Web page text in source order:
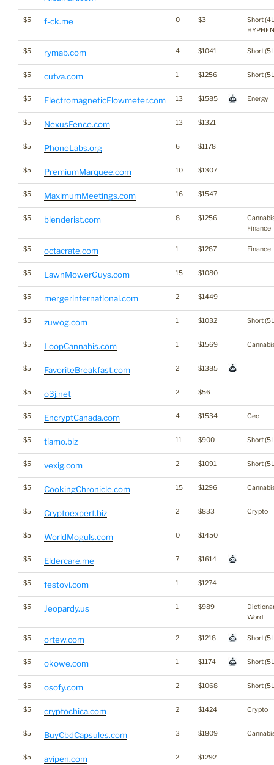
$5 f-ck.me 0 $3
Short
$5 rymab.com 4 $1041 Short
$5 cutva.com 1 $1256 Short
$5 ElectromagneticFlowmeter.com 13 $1585 Energy
$5 NexusFence.com 13 $1321
$5 PhoneLabs.org 6 $1178
$5 PremiumMarquee.com 10 $1307
$5 MaximumMeetings.com 16 $1547
$5 blenderist.com 8 $1256
Finance
$5 octacrate.com 1 $1287 Finance
$5 LawnMowerGuys.com 15 $1080
$5 mergerinternational.com 2 $1449
$5 zuwog.com 1 $1032 Short
$5 LoopCannabis.com 1 $1569
$5 FavoriteBreakfast.com 2 $1385
$5 o3j.net 2 $56
$5 EncryptCanada.com 4 $1534 Geo
$5 tiamo.biz 11 $900 Short
$5 vexig.com 2 $1091 Short
$5 CookingChronicle.com 15 $1296
$5 Cryptoexpert.biz 2 $833 Crypto
$5 WorldMoguls.com 0 $1450
$5 Eldercare.me 7 $1614
$5 festovi.com 1 $1274
$5 Jeopardy.us 1 $989
Word
$5 ortew.com 2 $1218 Short
$5 okowe.com 1 $1174 Short
$5 osofy.com 2 $1068 Short
$5 cryptochica.com 2 $1424 Crypto
$5 BuyCbdCapsules.com 3 $1809
$5 avipen.com 2 $1292